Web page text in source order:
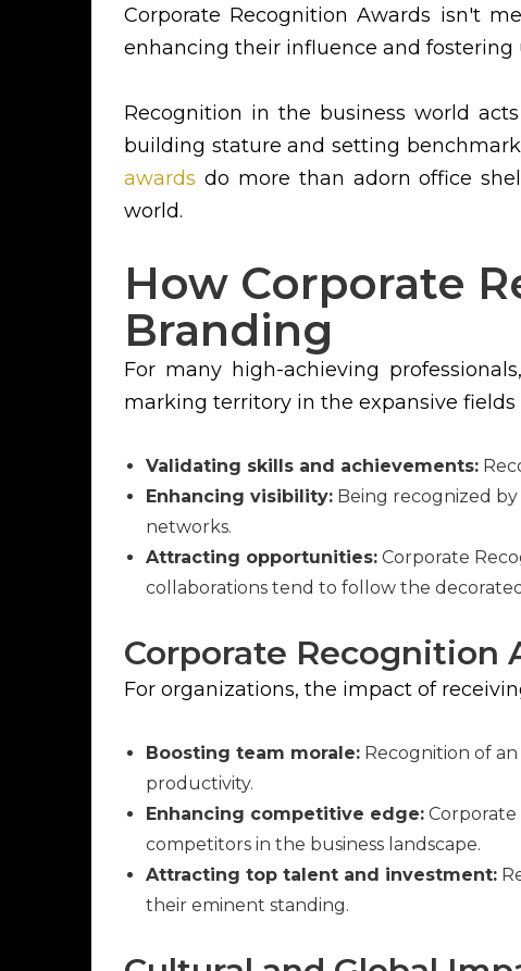
Corporate Recognition Awards isn't
enhancing their influence and
Recognition in the business world
building stature and setting
awards do more than adorn office
world.
How Corporate
Branding
For many high-achieving professionals,
marking territory in the expansive
Validating skills and achievements:
Enhancing visibility: Being recognized
networks.
Attracting opportunities: Corporate
collaborations tend to follow the
Corporate Recognition
For organizations, the impact of
Boosting team morale: Recognition of
productivity.
Enhancing competitive edge:
competitors in the business landscape.
Attracting top talent and investment:
their eminent standing.